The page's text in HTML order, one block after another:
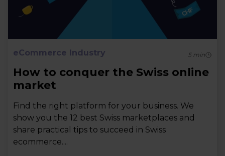
eCommerce Industry 5min
How to conquer the Swiss online
market
Find the right platform for your business. We
show you the 12 best Swiss marketplaces and
share practical tips to succeed in Swiss
ecommerce....